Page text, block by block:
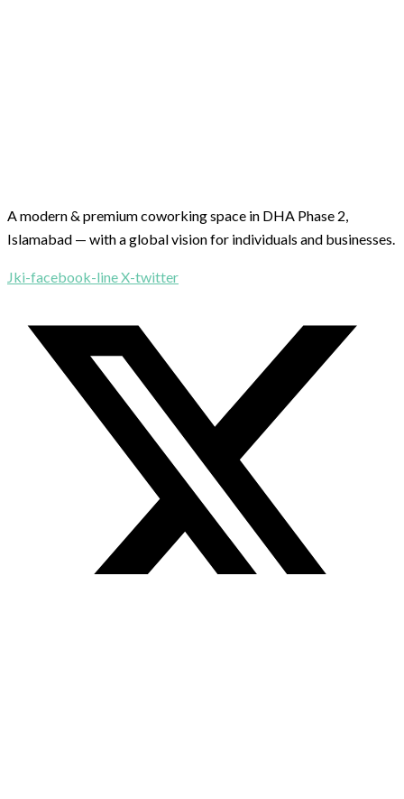
A modern & premium coworking space in DHA Phase 2,
Islamabad — with a global vision for individuals and businesses.
Jki-facebook-lineX-twitter